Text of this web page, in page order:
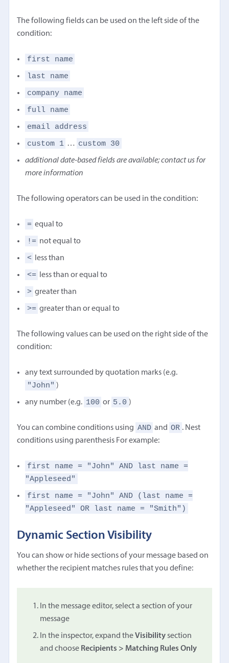
The following fields can be used on the left side of the
condition:
first name
last name
company name
full name
email address
custom 1 … custom 30
additional date-based fields are available; contact us for
more information
The following operators can be used in the condition:
= equal to
!= not equal to
< less than
<= less than or equal to
> greater than
>= greater than or equal to
The following values can be used on the right side of the
condition:
any text surrounded by quotation marks (e.g.
"John" )
any number (e.g. 100 or 5.0 )
You can combine conditions using AND and OR . Nest
conditions using parenthesis For example:
first name = "John" AND last name =
"Appleseed"
first name = "John" AND (last name =
"Appleseed" OR last name = "Smith")
Dynamic Section Visibility
You can show or hide sections of your message based on
whether the recipient matches rules that you define:
In the message editor, select a section of your
message
In the inspector, expand theVisibilitysection
and choose Recipients > Matching Rules Only